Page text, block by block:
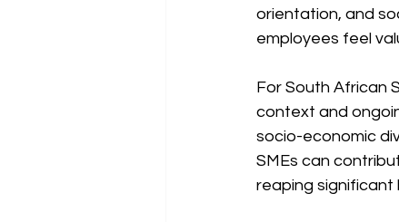
orientation, and
employees feel
For South African
context and
socio-economic
SMEs can
reaping significant